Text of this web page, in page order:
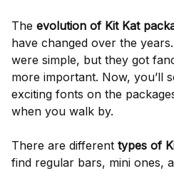
The evolution of Kit Kat
have changed over the
were simple, but they got
more important. Now, you’ll
exciting fonts on the
when you walk by.
There are different types of
find regular bars, mini ones,